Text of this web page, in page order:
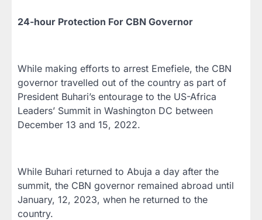
24-hour Protection For CBN Governor
While making efforts to arrest Emefiele, the CBN
governor travelled out of the country as part of
President Buhari’s entourage to the US-Africa
Leaders’ Summit in Washington DC between
December 13 and 15, 2022.
While Buhari returned to Abuja a day after the
summit, the CBN governor remained abroad until
January, 12, 2023, when he returned to the
country.